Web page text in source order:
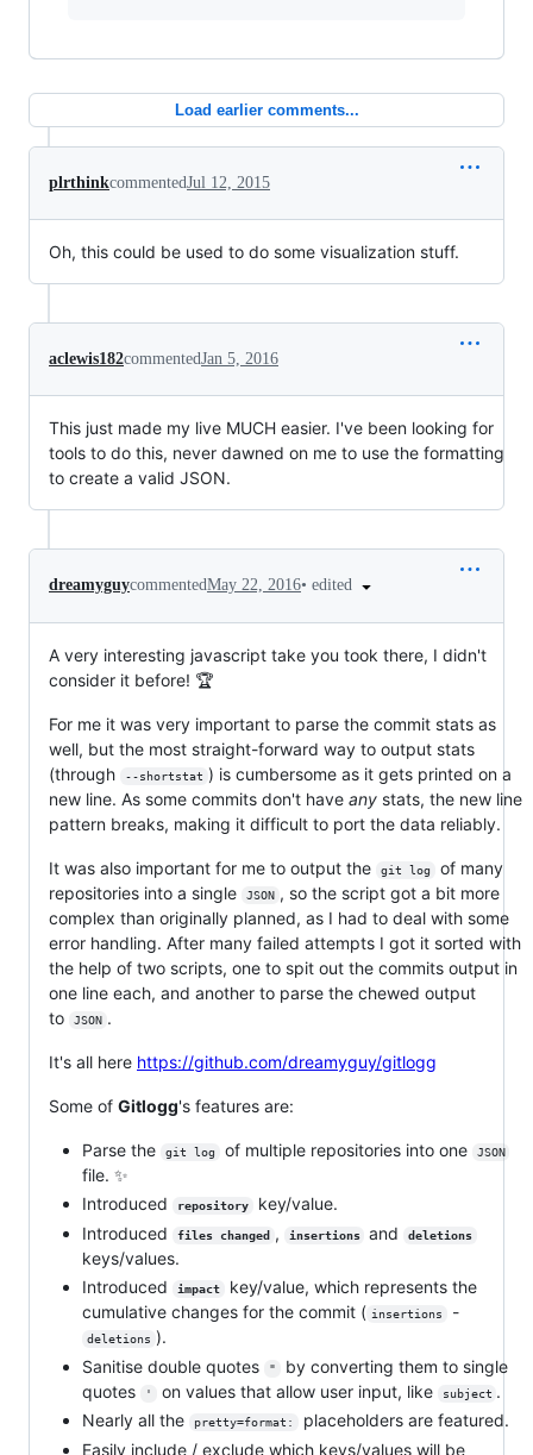
Load earlier comments...
plrthinkcommentedJul 12, 2015
Oh, this could be used to do some visualization stuff.
aclewis182commentedJan 5, 2016
This just made my live MUCH easier. I've been looking for
tools to do this, never dawned on me to use the formatting
to create a valid JSON.
dreamyguycommentedMay 22, 2016• edited
A very interesting javascript take you took there, I didn't
consider it before! 🏆
For me it was very important to parse the commit stats as
well, but the most straight-forward way to output stats
(through
--shortstat ) is cumbersome as it gets printed on a
new line. As some commits don't have any stats, the new line
pattern breaks, making it difficult to port the data reliably.
It was also important for me to output the git log
of many
repositories into a single
JSON , so the script got a bit more
complex than originally planned, as I had to deal with some
error handling. After many failed attempts I got it sorted with
the help of two scripts, one to spit out the commits output in
one line each, and another to parse the chewed output
to
JSON .
It's all here https://github.com/dreamyguy/gitlogg
Some of Gitlogg's features are:
Parse the git log of multiple repositories into one JSON
file. ✨
Introduced
repository
key/value.
Introduced
files changed , insertions and deletions
keys/values.
Introduced
impact
key/value, which represents the
cumulative changes for the commit ( insertions -
deletions ).
Sanitise double quotes
"
by converting them to single
quotes
' on values that allow user input, like subject .
Nearly all the
pretty=format:
placeholders are featured.
Easily include / exclude which keys/values will be